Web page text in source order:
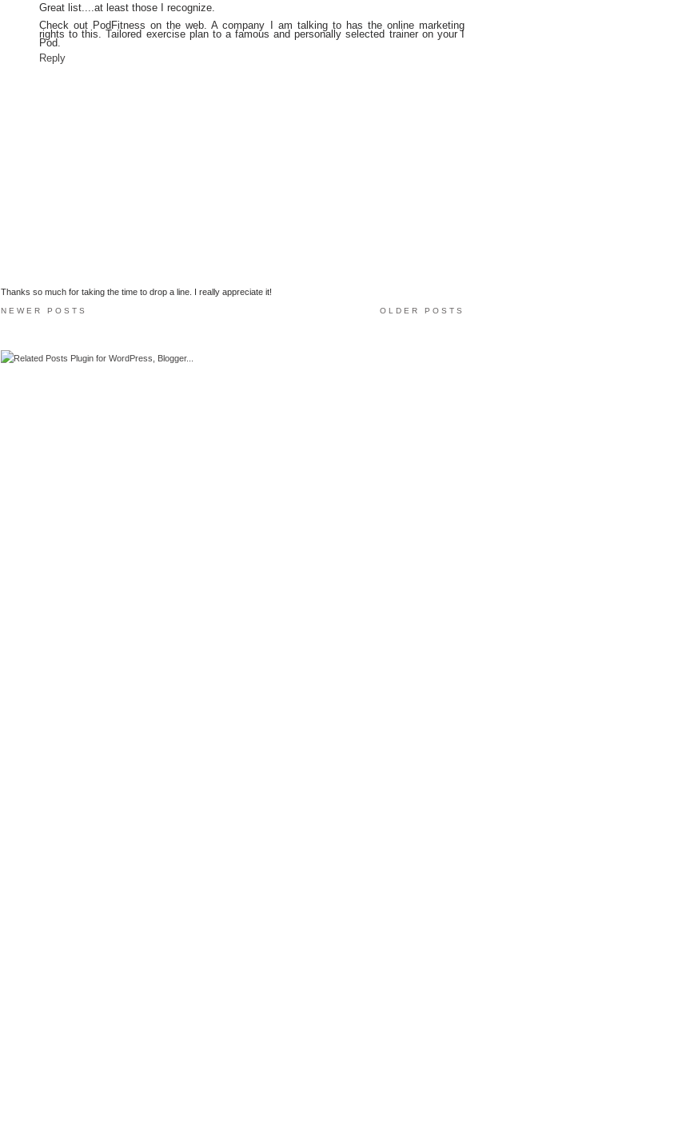
Great list....at least those I recognize.
Check out PodFitness on the web. A company I am talking to has the online marketing
rights to this. Tailored exercise plan to a famous and personally selected trainer on your I
Pod.
Reply
Thanks so much for taking the time to drop a line. I really appreciate it!
NEWER POSTS OLDER POSTS